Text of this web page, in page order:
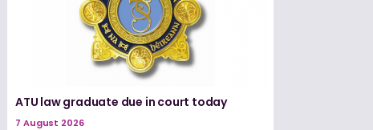
ATU law graduate due in court today
7 August 2026